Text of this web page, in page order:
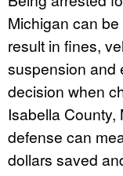
Michigan can
result in fines,
suspension and
decision when
Isabella County,
defense can
dollars saved